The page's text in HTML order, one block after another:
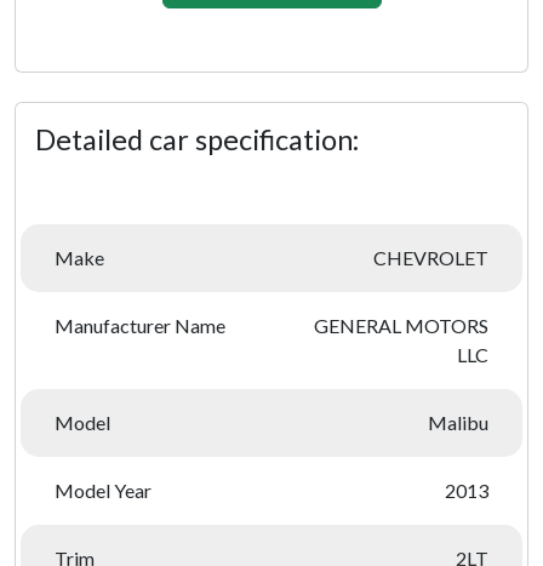
Detailed car specification:
Make CHEVROLET
Manufacturer Name
GENERAL MOTORS
LLC
Model Malibu
Model Year 2013
Trim 2LT